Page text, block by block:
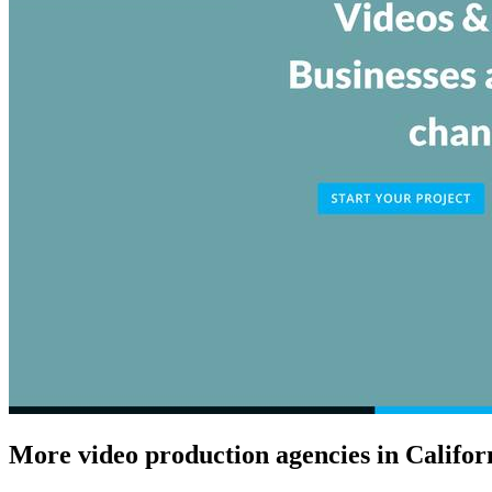
More video production agencies in